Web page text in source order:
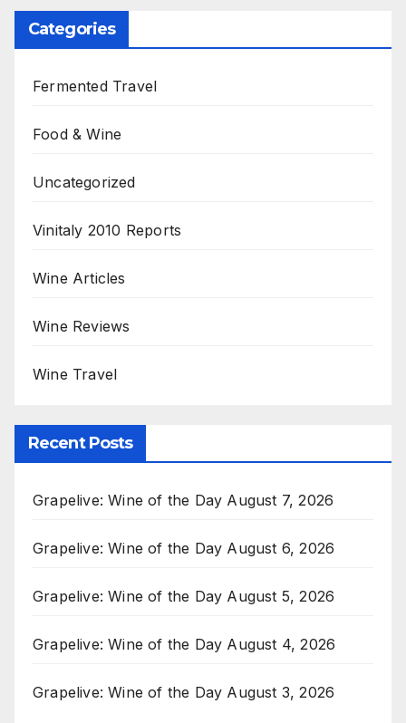
Categories
Fermented Travel
Food & Wine
Uncategorized
Vinitaly 2010 Reports
Wine Articles
Wine Reviews
Wine Travel
Recent Posts
Grapelive: Wine of the Day August 7, 2026
Grapelive: Wine of the Day August 6, 2026
Grapelive: Wine of the Day August 5, 2026
Grapelive: Wine of the Day August 4, 2026
Grapelive: Wine of the Day August 3, 2026